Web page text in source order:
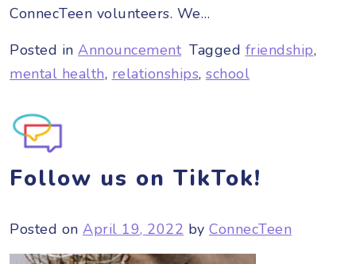
ConnecTeen volunteers. We…
Posted in Announcement Tagged friendship,
mental health, relationships, school
Follow us on TikTok!
Posted on April 19, 2022 by ConnecTeen